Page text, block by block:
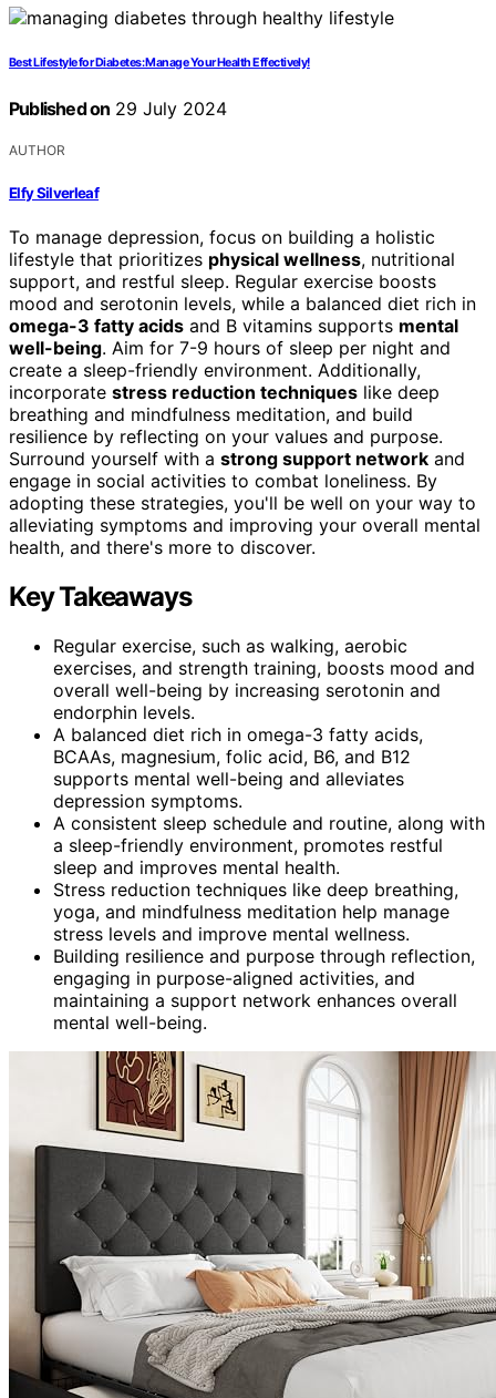
Best Lifestyle for Diabetes: Manage Your Health Effectively!
Published on 29 July 2024
AUTHOR
Elfy Silverleaf
To manage depression, focus on building a holistic
lifestyle that prioritizes physical wellness, nutritional
support, and restful sleep. Regular exercise boosts
mood and serotonin levels, while a balanced diet rich in
omega-3 fatty acids and B vitamins supports mental
well-being. Aim for 7-9 hours of sleep per night and
create a sleep-friendly environment. Additionally,
incorporate stress reduction techniques like deep
breathing and mindfulness meditation, and build
resilience by reflecting on your values and purpose.
Surround yourself with a strong support network and
engage in social activities to combat loneliness. By
adopting these strategies, you'll be well on your way to
alleviating symptoms and improving your overall mental
health, and there's more to discover.
Key Takeaways
Regular exercise, such as walking, aerobic
exercises, and strength training, boosts mood and
overall well-being by increasing serotonin and
endorphin levels.
A balanced diet rich in omega-3 fatty acids,
BCAAs, magnesium, folic acid, B6, and B12
supports mental well-being and alleviates
depression symptoms.
A consistent sleep schedule and routine, along with
a sleep-friendly environment, promotes restful
sleep and improves mental health.
Stress reduction techniques like deep breathing,
yoga, and mindfulness meditation help manage
stress levels and improve mental wellness.
Building resilience and purpose through reflection,
engaging in purpose-aligned activities, and
maintaining a support network enhances overall
mental well-being.